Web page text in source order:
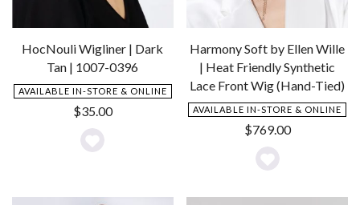
HocNouli Wigliner | Dark
Tan | 1007-0396
AVAILABLE IN-STORE & ONLINE
$35.00
Add
Wishlist
Harmony Soft by Ellen Wille
| Heat Friendly Synthetic
Lace Front Wig (Hand-Tied)
AVAILABLE IN-STORE & ONLINE
$769.00
Add
to